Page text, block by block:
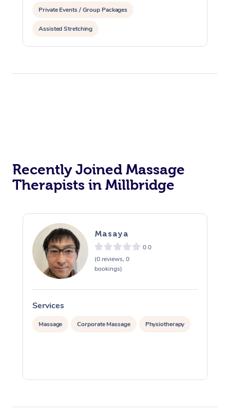
Private Events / Group Packages
Assisted Stretching
Recently Joined Massage
Therapists in Millbridge
Masaya
0.0
(0 reviews, 0
bookings)
Services
Massage Corporate Massage Physiotherapy